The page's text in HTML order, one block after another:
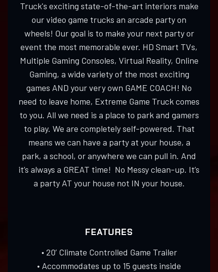
Truck's exciting state-of-the-art interiors make
our video game trucks an arcade party on
wheels! Our goal is to make your next party or
event the most memorable ever. HD Smart TVs,
Multiple Gaming Consoles, Virtual Reality, Online
Gaming, a wide variety of the most exciting
games AND your very own GAME COACH! No
need to leave home, Extreme Game Truck comes
to you. All we need is a place to park and gamers
to play. We are completely self-powered. That
means we can have a party at your house, a
park, a school, or anywhere we can pull in. And
it’s always a GREAT time! No Messy clean-up. It’s
a party AT your house not IN your house.
FEATURES
• 20’ Climate Controlled Game Trailer
• Accommodates up to 15 guests inside